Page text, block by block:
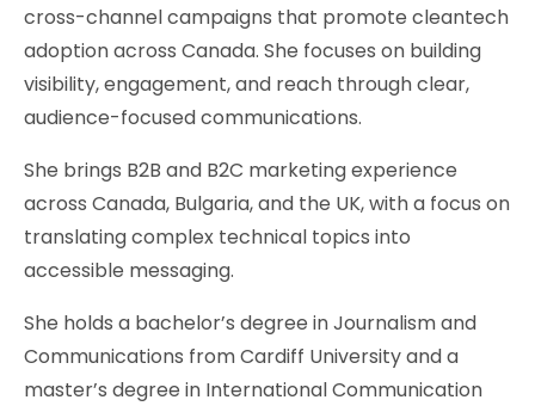
cross-channel campaigns that promote cleantech
adoption across Canada. She focuses on building
visibility, engagement, and reach through clear,
audience-focused communications.
She brings B2B and B2C marketing experience
across Canada, Bulgaria, and the UK, with a focus on
translating complex technical topics into
accessible messaging.
She holds a bachelor’s degree in Journalism and
Communications from Cardiff University and a
master’s degree in International Communication